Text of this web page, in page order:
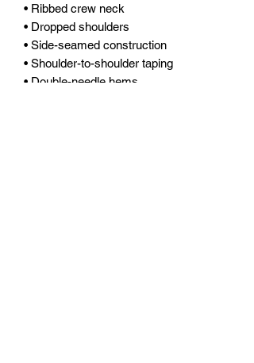
• Ribbed crew neck
• Dropped shoulders
• Side-seamed construction
• Shoulder-to-shoulder taping
• Double-needle hems